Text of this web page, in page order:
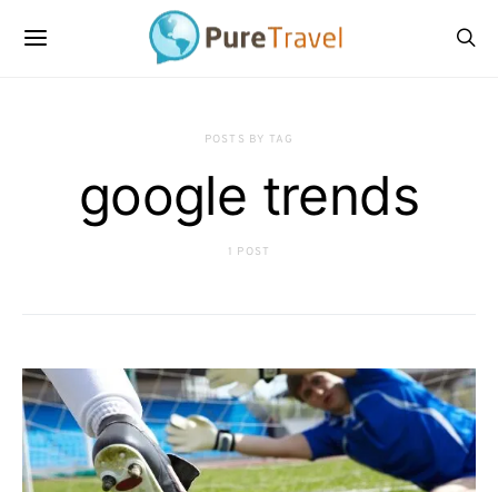
POSTS BY TAG
google trends
1 POST